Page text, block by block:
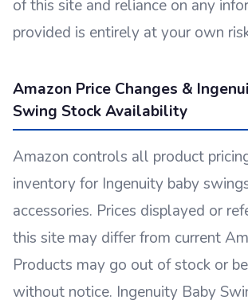
of this site and reliance on any
provided is entirely at your own
Amazon Price Changes &
Swing Stock Availability
Amazon controls all product
inventory for Ingenuity baby
accessories. Prices displayed or
this site may differ from current
Products may go out of stock or
without notice. Ingenuity Baby